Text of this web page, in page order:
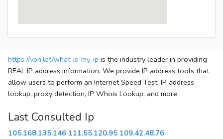
https://vpn.lat/what-is-my-ip is the industry leader in providing
REAL IP address information. We provide IP address tools that
allow users to perform an Internet Speed Test, IP address
lookup, proxy detection, IP Whois Lookup, and more.
Last Consulted Ip
105.168.135.146 111.55.120.95 109.42.48.76